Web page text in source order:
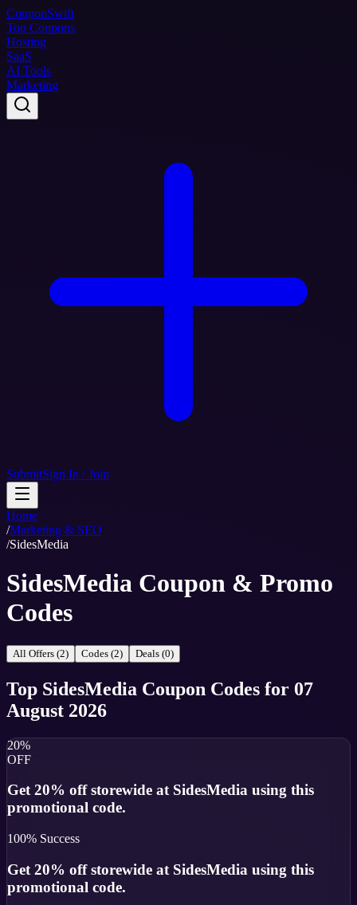
CouponSwift
Top Coupons
Hosting
SaaS
AI Tools
Marketing
SubmitSign In / Join
Home
/Marketing & SEO
/SidesMedia
SidesMedia Coupon & Promo
Codes
All Offers (2) Codes (2) Deals (0)
Top SidesMedia Coupon Codes for 07
August 2026
20%
OFF
Get 20% off storewide at SidesMedia using this
promotional code.
100% Success
Get 20% off storewide at SidesMedia using this
promotional code.